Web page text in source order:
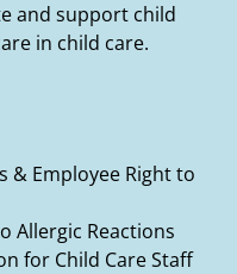
and support child
in child care.
& Employee Right to
Allergic Reactions
for Child Care Staff